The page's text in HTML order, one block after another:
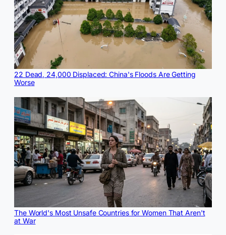
22 Dead, 24,000 Displaced: China's Floods Are Getting
Worse
The World's Most Unsafe Countries for Women That Aren't
at War